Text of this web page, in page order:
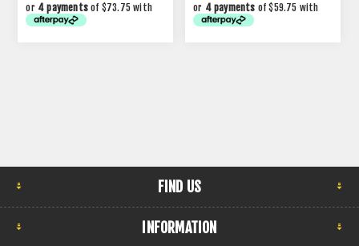
or 4 payments of $73.75 with or 4 payments of $59.75 with
FIND US
INFORMATION